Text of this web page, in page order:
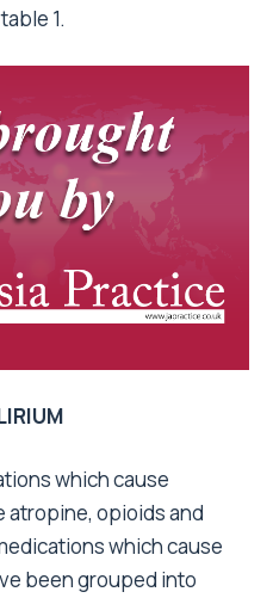
1.
which cause
atropine, opioids and
which cause
been grouped into